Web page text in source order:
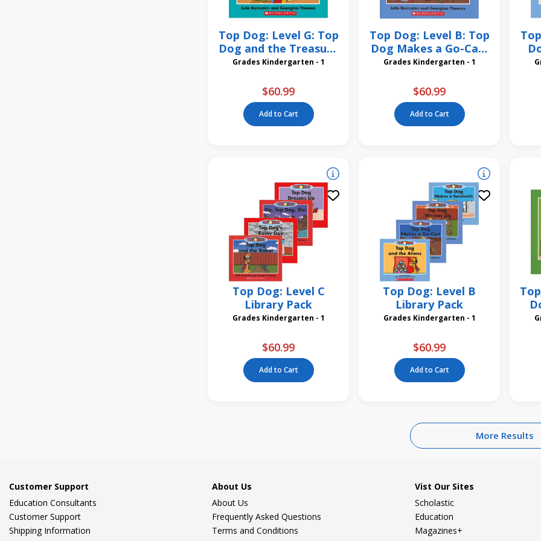
Top Dog: Level G: Top
Dog and the Treasure
6 Pack
Grades Kindergarten - 1
$60.99
Add to Cart
Top Dog: Level B: Top
Dog Makes a Go-Cart
6 Pack
Grades Kindergarten - 1
$60.99
Add to Cart
Top Dog: Level C
Library Pack
Grades Kindergarten - 1
$60.99
Add to Cart
Top Dog: Level B
Library Pack
Grades Kindergarten - 1
$60.99
Add to Cart
More Results
Customer Support
Education Consultants
Customer Support
Shipping Information
About Us
About Us
Frequently Asked Questions
Terms and Conditions
Vist Our Sites
Scholastic
Education
Magazines+